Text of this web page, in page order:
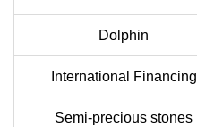
Dolphin
International Financing
Semi-precious stones